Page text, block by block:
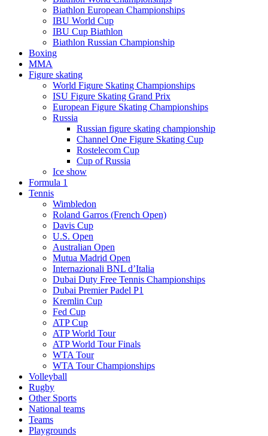
Biathlon European Championships
IBU World Cup
IBU Cup Biathlon
Biathlon Russian Championship
Boxing
MMA
Figure skating
World Figure Skating Championships
ISU Figure Skating Grand Prix
European Figure Skating Championships
Russia
Russian figure skating championship
Channel One Figure Skating Cup
Rostelecom Cup
Cup of Russia
Ice show
Formula 1
Tennis
Wimbledon
Roland Garros (French Open)
Davis Cup
U.S. Open
Australian Open
Mutua Madrid Open
Internazionali BNL d’Italia
Dubai Duty Free Tennis Championships
Dubai Premier Padel P1
Kremlin Cup
Fed Cup
ATP Cup
ATP World Tour
ATP World Tour Finals
WTA Tour
WTA Tour Championships
Volleyball
Rugby
Other Sports
National teams
Teams
Playgrounds